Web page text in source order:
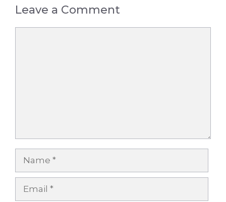
Leave a Comment
Name
Email